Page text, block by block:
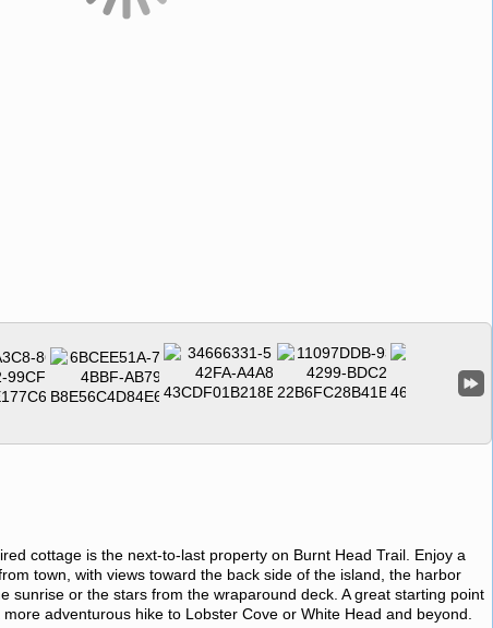
cottage is the next-to-last property on Burnt Head Trail. Enjoy a
town, with views toward the back side of the island, the harbor
sunrise or the stars from the wraparound deck. A great starting point
adventurous hike to Lobster Cove or White Head and beyond.